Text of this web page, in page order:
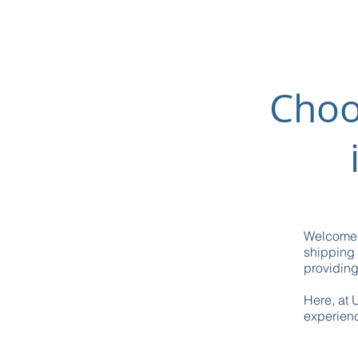
shipping
Here, at